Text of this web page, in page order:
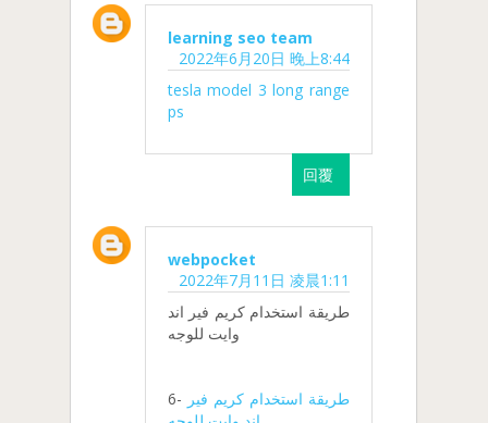
learning seo team
2022年6月20日 晚上8:44
tesla model 3 long range
ps
回覆
webpocket
2022年7月11日 凌晨1:11
طريقة استخدام كريم فير اند
وايت للوجه
6- طريقة استخدام كريم فير